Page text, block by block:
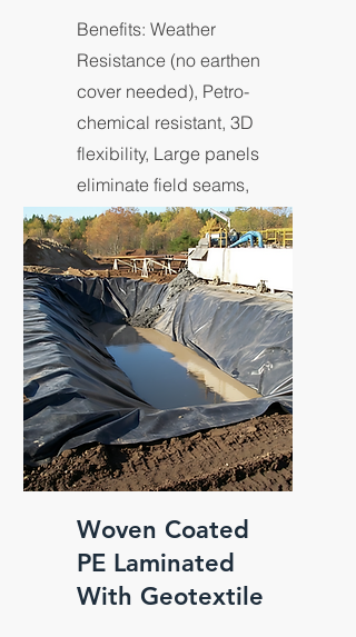
Benefits: Weather
Resistance (no earthen
cover needed), Petro-
chemical resistant, 3D
flexibility, Large panels
eliminate field seams,
Custom size & shape
panels.
Woven Coated
PE Laminated
With Geotextile